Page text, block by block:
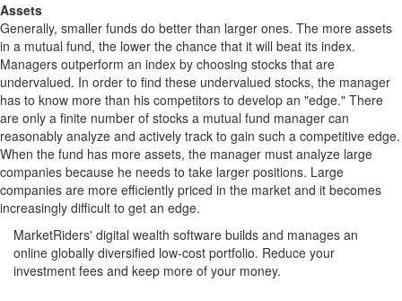
Assets
Generally, smaller funds do better than larger ones. The more assets
in a mutual fund, the lower the chance that it will beat its index.
Managers outperform an index by choosing stocks that are
undervalued. In order to find these undervalued stocks, the manager
has to know more than his competitors to develop an "edge." There
are only a finite number of stocks a mutual fund manager can
reasonably analyze and actively track to gain such a competitive edge.
When the fund has more assets, the manager must analyze large
companies because he needs to take larger positions. Large
companies are more efficiently priced in the market and it becomes
increasingly difficult to get an edge.
MarketRiders' digital wealth software builds and manages an
online globally diversified low-cost portfolio. Reduce your
investment fees and keep more of your money.